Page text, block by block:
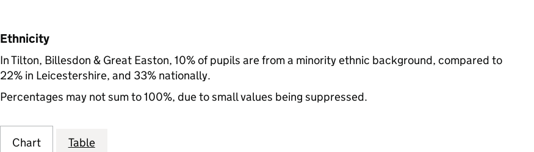
Ethnicity
In Tilton, Billesdon & Great Easton, 10% of pupils are from a minority ethnic background, compared to
22% in Leicestershire, and 33% nationally.
Percentages may not sum to 100%, due to small values being suppressed.
Chart Table